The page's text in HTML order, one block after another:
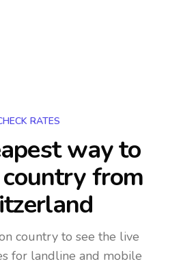
RATES
way to
from
country to see the live
for landline and mobile